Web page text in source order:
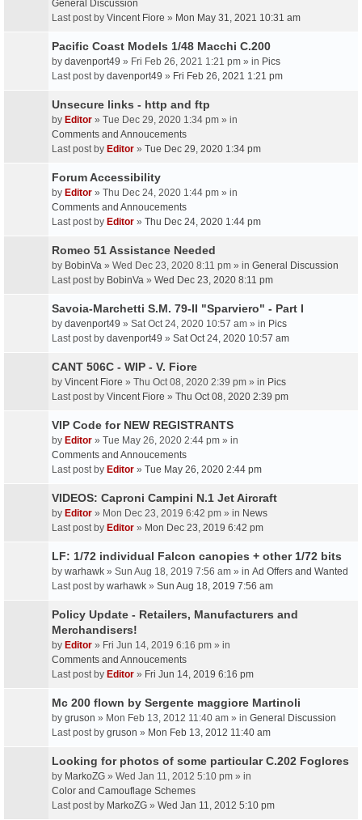
General Discussion
Last post by Vincent Fiore » Mon May 31, 2021 10:31 am
Pacific Coast Models 1/48 Macchi C.200
by davenport49 » Fri Feb 26, 2021 1:21 pm » in Pics
Last post by davenport49 » Fri Feb 26, 2021 1:21 pm
Unsecure links - http and ftp
by Editor » Tue Dec 29, 2020 1:34 pm » in
Comments and Annoucements
Last post by Editor » Tue Dec 29, 2020 1:34 pm
Forum Accessibility
by Editor » Thu Dec 24, 2020 1:44 pm » in
Comments and Annoucements
Last post by Editor » Thu Dec 24, 2020 1:44 pm
Romeo 51 Assistance Needed
by BobinVa » Wed Dec 23, 2020 8:11 pm » in General Discussion
Last post by BobinVa » Wed Dec 23, 2020 8:11 pm
Savoia-Marchetti S.M. 79-II "Sparviero" - Part I
by davenport49 » Sat Oct 24, 2020 10:57 am » in Pics
Last post by davenport49 » Sat Oct 24, 2020 10:57 am
CANT 506C - WIP - V. Fiore
by Vincent Fiore » Thu Oct 08, 2020 2:39 pm » in Pics
Last post by Vincent Fiore » Thu Oct 08, 2020 2:39 pm
VIP Code for NEW REGISTRANTS
by Editor » Tue May 26, 2020 2:44 pm » in
Comments and Annoucements
Last post by Editor » Tue May 26, 2020 2:44 pm
VIDEOS: Caproni Campini N.1 Jet Aircraft
by Editor » Mon Dec 23, 2019 6:42 pm » in News
Last post by Editor » Mon Dec 23, 2019 6:42 pm
LF: 1/72 individual Falcon canopies + other 1/72 bits
by warhawk » Sun Aug 18, 2019 7:56 am » in Ad Offers and Wanted
Last post by warhawk » Sun Aug 18, 2019 7:56 am
Policy Update - Retailers, Manufacturers and
Merchandisers!
by Editor » Fri Jun 14, 2019 6:16 pm » in
Comments and Annoucements
Last post by Editor » Fri Jun 14, 2019 6:16 pm
Mc 200 flown by Sergente maggiore Martinoli
by gruson » Mon Feb 13, 2012 11:40 am » in General Discussion
Last post by gruson » Mon Feb 13, 2012 11:40 am
Looking for photos of some particular C.202 Foglores
by MarkoZG » Wed Jan 11, 2012 5:10 pm » in
Color and Camouflage Schemes
Last post by MarkoZG » Wed Jan 11, 2012 5:10 pm